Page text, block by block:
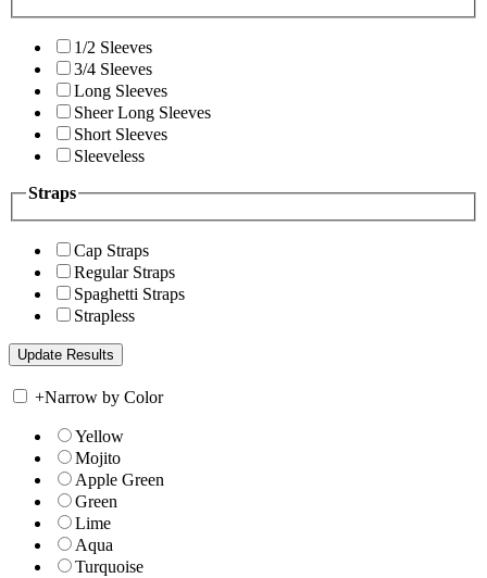
1/2 Sleeves
3/4 Sleeves
Long Sleeves
Sheer Long Sleeves
Short Sleeves
Sleeveless
Straps
Cap Straps
Regular Straps
Spaghetti Straps
Strapless
+Narrow by Color
Yellow
Mojito
Apple Green
Green
Lime
Aqua
Turquoise